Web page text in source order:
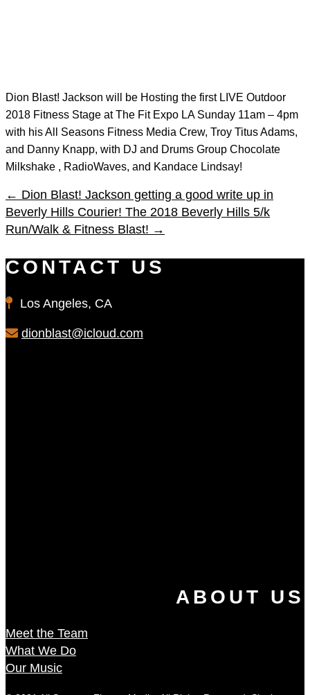
Dion Blast! Jackson will be Hosting the first LIVE Outdoor
2018 Fitness Stage at The Fit Expo LA Sunday 11am – 4pm
with his All Seasons Fitness Media Crew, Troy Titus Adams,
and Danny Knapp, with DJ and Drums Group Chocolate
Milkshake , RadioWaves, and Kandace Lindsay!
← Dion Blast! Jackson getting a good write up in
Beverly Hills Courier! The 2018 Beverly Hills 5/k
Run/Walk & Fitness Blast! →
CONTACT US
Los Angeles, CA
dionblast@icloud.com
ABOUT US
Meet the Team
What We Do
Our Music